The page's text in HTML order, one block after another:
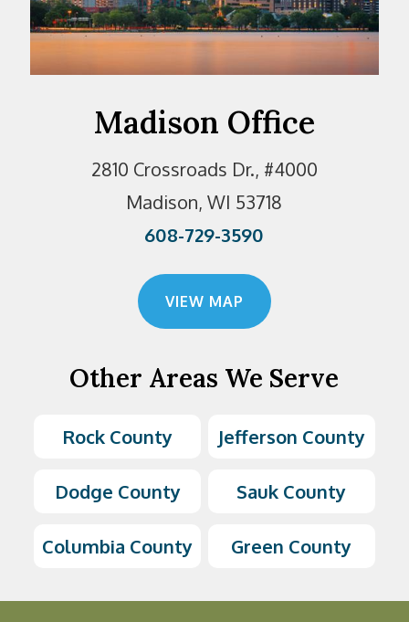
Madison Office
2810 Crossroads Dr., #4000
Madison, WI 53718
608-729-3590
VIEW MAP
Other Areas We Serve
Rock County Jefferson County
Dodge County Sauk County
Columbia County Green County